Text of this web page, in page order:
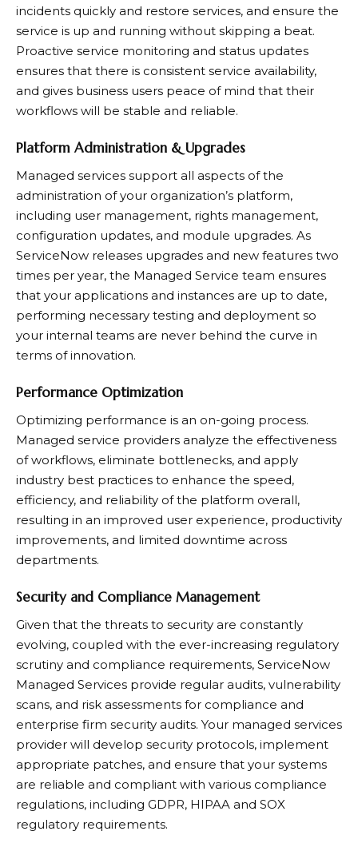
incidents quickly and restore services, and ensure the
service is up and running without skipping a beat.
Proactive service monitoring and status updates
ensures that there is consistent service availability,
and gives business users peace of mind that their
workflows will be stable and reliable.
Platform Administration & Upgrades
Managed services support all aspects of the
administration of your organization’s platform,
including user management, rights management,
configuration updates, and module upgrades. As
ServiceNow releases upgrades and new features two
times per year, the Managed Service team ensures
that your applications and instances are up to date,
performing necessary testing and deployment so
your internal teams are never behind the curve in
terms of innovation.
Performance Optimization
Optimizing performance is an on-going process.
Managed service providers analyze the effectiveness
of workflows, eliminate bottlenecks, and apply
industry best practices to enhance the speed,
efficiency, and reliability of the platform overall,
resulting in an improved user experience, productivity
improvements, and limited downtime across
departments.
Security and Compliance Management
Given that the threats to security are constantly
evolving, coupled with the ever-increasing regulatory
scrutiny and compliance requirements, ServiceNow
Managed Services provide regular audits, vulnerability
scans, and risk assessments for compliance and
enterprise firm security audits. Your managed services
provider will develop security protocols, implement
appropriate patches, and ensure that your systems
are reliable and compliant with various compliance
regulations, including GDPR, HIPAA and SOX
regulatory requirements.